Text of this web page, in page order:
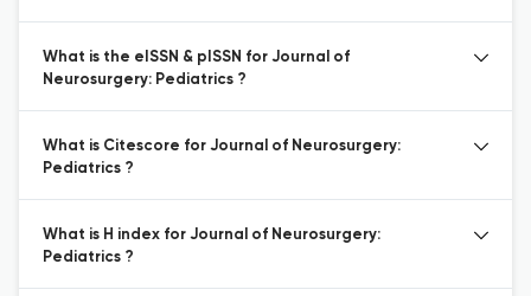
What is the eISSN & pISSN for Journal of
Neurosurgery: Pediatrics ?
What is Citescore for Journal of Neurosurgery:
Pediatrics ?
What is H index for Journal of Neurosurgery:
Pediatrics ?